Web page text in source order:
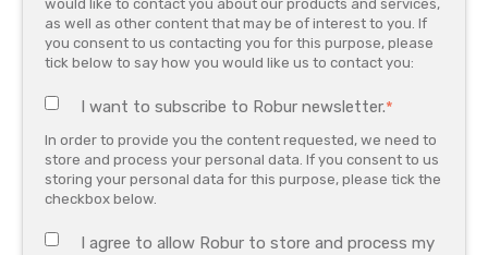
would like to contact you about our products and services,
as well as other content that may be of interest to you. If
you consent to us contacting you for this purpose, please
tick below to say how you would like us to contact you:
I want to subscribe to Robur newsletter.*
In order to provide you the content requested, we need to
store and process your personal data. If you consent to us
storing your personal data for this purpose, please tick the
checkbox below.
I agree to allow Robur to store and process my